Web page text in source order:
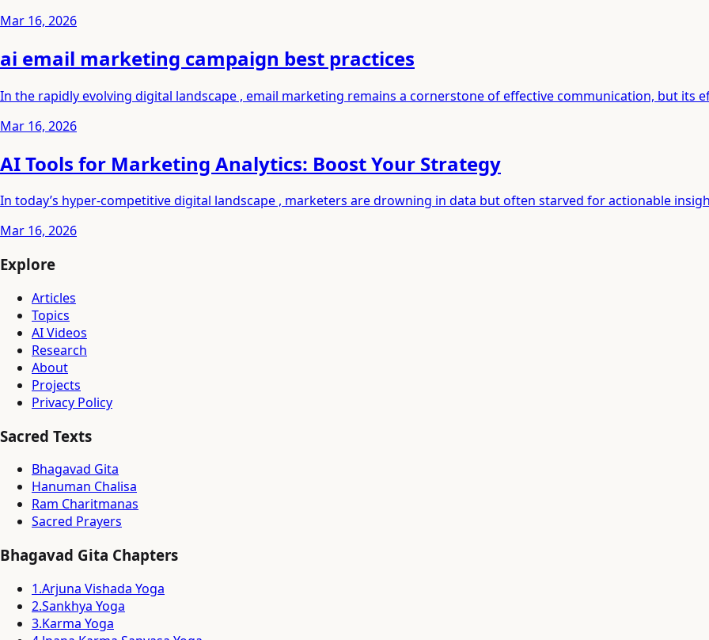
Mar 16, 2026
ai email marketing campaign best practices
In the rapidly evolving digital landscape , email marketing remains a cornerstone of effective communication, but its
Mar 16, 2026
AI Tools for Marketing Analytics: Boost Your Strategy
In today’s hyper-competitive digital landscape , marketers are drowning in data but often starved for actionable
Mar 16, 2026
Explore
Articles
Topics
AI Videos
Research
About
Projects
Privacy Policy
Sacred Texts
Bhagavad Gita
Hanuman Chalisa
Ram Charitmanas
Sacred Prayers
Bhagavad Gita Chapters
1.Arjuna Vishada Yoga
2.Sankhya Yoga
3.Karma Yoga